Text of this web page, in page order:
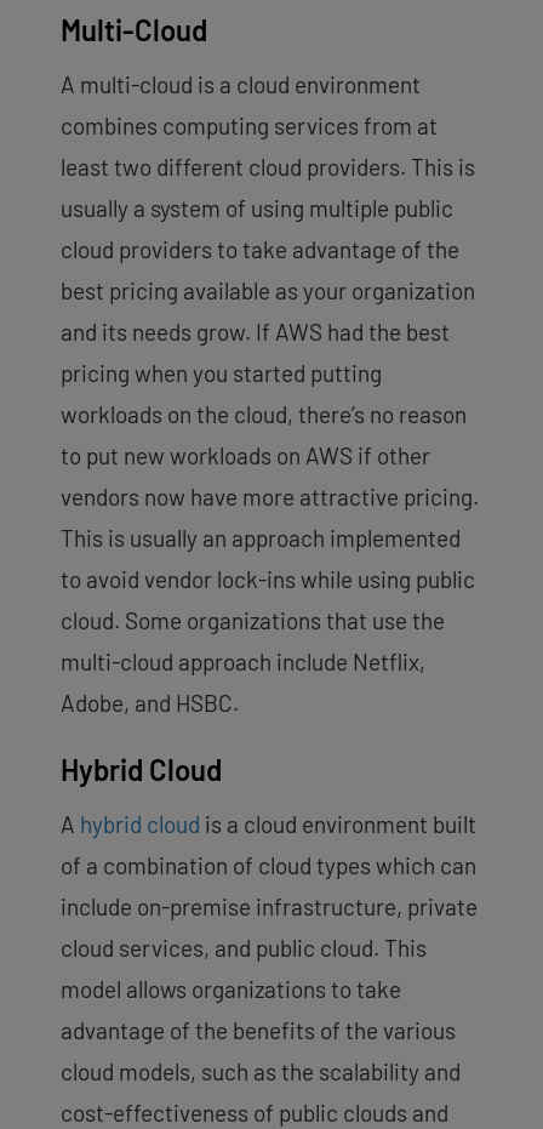
Multi-Cloud
A multi-cloud is a cloud environment
combines computing services from at
least two different cloud providers. This is
usually a system of using multiple public
cloud providers to take advantage of the
best pricing available as your organization
and its needs grow. If AWS had the best
pricing when you started putting
workloads on the cloud, there’s no reason
to put new workloads on AWS if other
vendors now have more attractive pricing.
This is usually an approach implemented
to avoid vendor lock-ins while using public
cloud. Some organizations that use the
multi-cloud approach include Netflix,
Adobe, and HSBC.
Hybrid Cloud
A hybrid cloud is a cloud environment built
of a combination of cloud types which can
include on-premise infrastructure, private
cloud services, and public cloud. This
model allows organizations to take
advantage of the benefits of the various
cloud models, such as the scalability and
cost-effectiveness of public clouds and